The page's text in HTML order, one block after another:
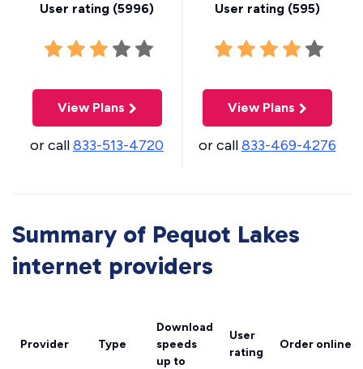
User rating (5996)
View Plans
or call833-513-4720
User rating (595)
View Plans
or call833-469-4276
Summary of Pequot Lakes
internet providers
Provider Type
Download
speeds
up to
User
rating
Order online